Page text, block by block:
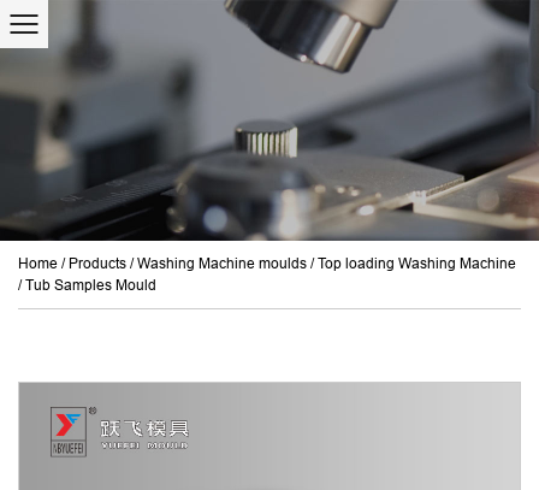
Home / Products /Washing Machine moulds /Top loading Washing Machine
/Tub Samples Mould